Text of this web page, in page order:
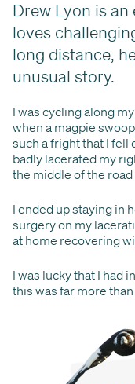
Drew Lyon is
loves
long distance,
unusual story.
I was cycling along
when a magpie
such a fright that I fell
badly lacerated my
the middle of the
I ended up staying in
surgery on my
at home recovering
I was lucky that I had
this was far more